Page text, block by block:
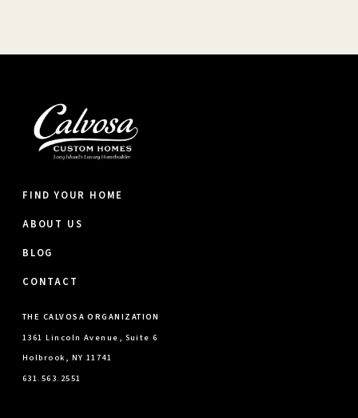
FIND YOUR HOME
ABOUT US
BLOG
CONTACT
THE CALVOSA ORGANIZATION
1361 Lincoln Avenue, Suite 6
Holbrook, NY 11741
631.563.2551